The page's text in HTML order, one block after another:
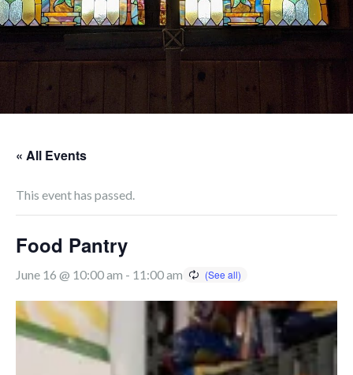
« All Events
This event has passed.
Food Pantry
June 16 @ 10:00 am - 11:00 am